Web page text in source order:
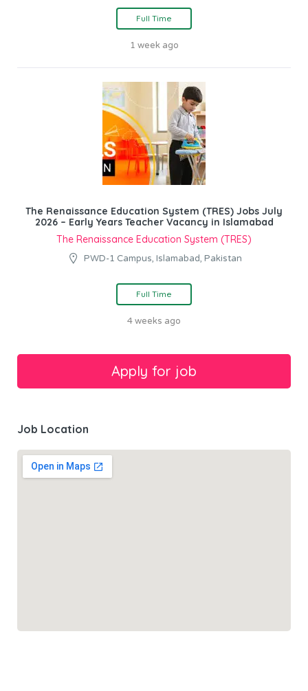
Full Time
1 week ago
The Renaissance Education System (TRES) Jobs July
2026 – Early Years Teacher Vacancy in Islamabad
The Renaissance Education System (TRES)
PWD-1 Campus, Islamabad, Pakistan
Full Time
4 weeks ago
Job Location